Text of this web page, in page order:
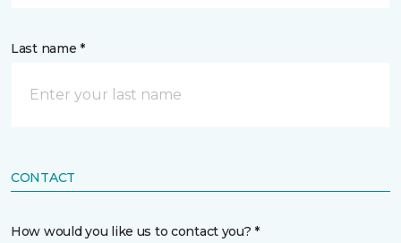
Last name *
CONTACT
How would you like us to contact you? *